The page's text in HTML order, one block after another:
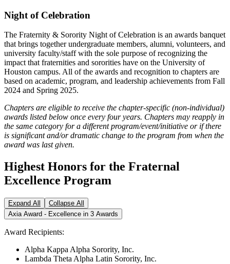
Night of Celebration
The Fraternity & Sorority Night of Celebration is an awards banquet
that brings together undergraduate members, alumni, volunteers, and
university faculty/staff with the sole purpose of recognizing the
impact that fraternities and sororities have on the University of
Houston campus. All of the awards and recognition to chapters are
based on academic, program, and leadership achievements from Fall
2024 and Spring 2025.
Chapters are eligible to receive the chapter-specific (non-individual)
awards listed below once every four years. Chapters may reapply in
the same category for a different program/event/initiative or if there
is significant and/or dramatic change to the program from when the
award was last given.
Highest Honors for the Fraternal
Excellence Program
Expand All
Collapse All
Axia Award - Excellence in 3 Awards
Award Recipients:
Alpha Kappa Alpha Sorority, Inc.
Lambda Theta Alpha Latin Sorority, Inc.